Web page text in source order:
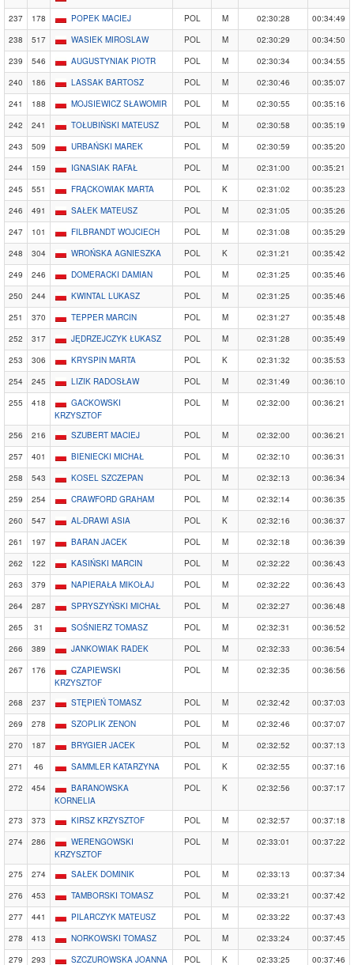
237
178 POPEK MACIEJ POL M 02:30:28
00:34:49
238
517 WASIEK MIROSLAW POL M 02:30:29
00:34:50
239
546 AUGUSTYNIAK PIOTR POL M 02:30:34
00:34:55
240
186 LASSAK BARTOSZ POL M 02:30:46
00:35:07
241
188 MOJSIEWICZ SŁAWOMIR POL M 02:30:55
00:35:16
242
241 TOŁUBIŃSKI MATEUSZ POL M 02:30:58
00:35:19
243
509 URBAŃSKI MAREK POL M 02:30:59
00:35:20
244
159 IGNASIAK RAFAŁ POL M 02:31:00
00:35:21
245
551 FRĄCKOWIAK MARTA POL K 02:31:02
00:35:23
246
491 SAŁEK MATEUSZ POL M 02:31:05
00:35:26
247
101 FILBRANDT WOJCIECH POL M 02:31:08
00:35:29
248
304 WROŃSKA AGNIESZKA POL K 02:31:21
00:35:42
249
246 DOMERACKI DAMIAN POL M 02:31:25
00:35:46
250
244 KWINTAL LUKASZ POL M 02:31:25
00:35:46
251
370 TEPPER MARCIN POL M 02:31:27
00:35:48
252
317 JĘDRZEJCZYK ŁUKASZ POL M 02:31:28
00:35:49
253
306 KRYSPIN MARTA POL K 02:31:32
00:35:53
254
245 LIZIK RADOSŁAW POL M 02:31:49
00:36:10
255
418
GACKOWSKI
KRZYSZTOF
POL M 02:32:00 00:36:21
256 216 SZUBERT MACIEJ POL M 02:32:00
00:36:21
257
401 BIENIECKI MICHAŁ POL M 02:32:10
00:36:31
258
543 KOSEL SZCZEPAN POL M 02:32:13
00:36:34
259
254 CRAWFORD GRAHAM POL M 02:32:14
00:36:35
260
547 AL-DRAWI ASIA POL K 02:32:16
00:36:37
261
197 BARAN JACEK POL M 02:32:18
00:36:39
262
122 KASIŃSKI MARCIN POL M 02:32:22
00:36:43
263
379 NAPIERAŁA MIKOŁAJ POL M 02:32:22
00:36:43
264
287 SPRYSZYŃSKI MICHAŁ POL M 02:32:27
00:36:48
265
31 SOŚNIERZ TOMASZ POL M 02:32:31
00:36:52
266
389 JANKOWIAK RADEK POL M 02:32:33
00:36:54
267
176
CZAPIEWSKI
KRZYSZTOF
POL M 02:32:35 00:36:56
268 237 STĘPIEŃ TOMASZ POL M 02:32:42
00:37:03
269
278 SZOPLIK ZENON POL M 02:32:46
00:37:07
270
187 BRYGIER JACEK POL M 02:32:52
00:37:13
271
46 SAMMLER KATARZYNA POL K 02:32:55
00:37:16
272
454
BARANOWSKA
KORNELIA
POL K 02:32:56 00:37:17
273 373 KIRSZ KRZYSZTOF POL M 02:32:57
00:37:18
274
286
WERENGOWSKI
KRZYSZTOF
POL M 02:33:01 00:37:22
275 274 SAŁEK DOMINIK POL M 02:33:13
00:37:34
276
453 TAMBORSKI TOMASZ POL M 02:33:21
00:37:42
277
441 PILARCZYK MATEUSZ POL M 02:33:22
00:37:43
278
413 NORKOWSKI TOMASZ POL M 02:33:24
00:37:45
279
293 SZCZUROWSKA JOANNA POL K 02:33:25
00:37:46